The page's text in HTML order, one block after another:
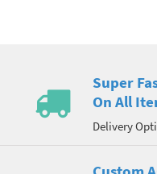
Super
On All
Delivery